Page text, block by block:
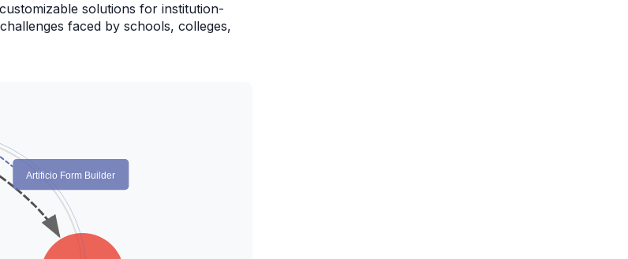
solutions for institution-
faced by schools, colleges,